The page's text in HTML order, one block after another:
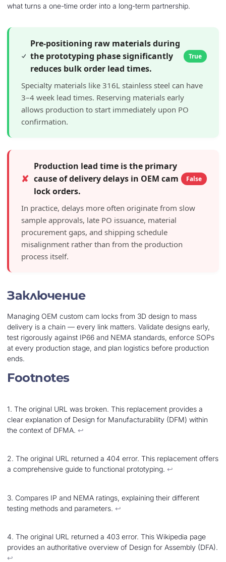
what turns a one-time order into a long-term partnership.
Pre-positioning raw materials during
the prototyping phase significantly
reduces bulk order lead times.
True
Specialty materials like 316L stainless steel can have
3–4 week lead times. Reserving materials early
allows production to start immediately upon PO
confirmation.
✘
Production lead time is the primary
cause of delivery delays in OEM cam
lock orders.
False
In practice, delays more often originate from slow
sample approvals, late PO issuance, material
procurement gaps, and shipping schedule
misalignment rather than from the production
process itself.
Заключение
Managing OEM custom cam locks from 3D design to mass
delivery is a chain — every link matters. Validate designs early,
test rigorously against IP66 and NEMA standards, enforce SOPs
at every production stage, and plan logistics before production
ends.
Footnotes
1. The original URL was broken. This replacement provides a
clear explanation of Design for Manufacturability (DFM) within
the context of DFMA. ↩︎
2. The original URL returned a 404 error. This replacement offers
a comprehensive guide to functional prototyping. ↩︎
3. Compares IP and NEMA ratings, explaining their different
testing methods and parameters. ↩︎
4. The original URL returned a 403 error. This Wikipedia page
provides an authoritative overview of Design for Assembly (DFA).
↩︎